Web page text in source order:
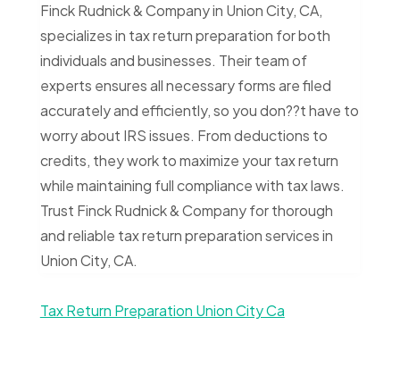
Finck Rudnick & Company in Union City, CA,
specializes in tax return preparation for both
individuals and businesses. Their team of
experts ensures all necessary forms are filed
accurately and efficiently, so you don??t have to
worry about IRS issues. From deductions to
credits, they work to maximize your tax return
while maintaining full compliance with tax laws.
Trust Finck Rudnick & Company for thorough
and reliable tax return preparation services in
Union City, CA.
Tax Return Preparation Union City Ca